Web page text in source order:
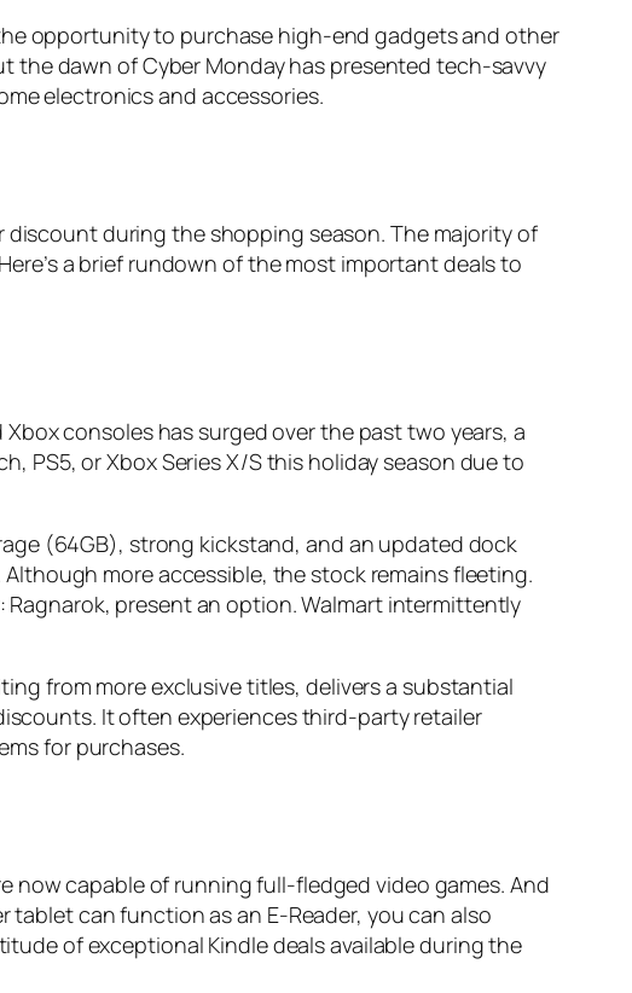
opportunity to purchase high-end gadgets and other
the dawn of Cyber Monday has presented tech-savvy
electronics and accessories.
during the shopping season. The majority of
a brief rundown of the most important deals to
consoles has surged over the past two years, a
PS5, or Xbox Series X/S this holiday season due to
(64GB), strong kickstand, and an updated dock
more accessible, the stock remains fleeting.
present an option. Walmart intermittently
from more exclusive titles, delivers a substantial
It often experiences third-party retailer
for purchases.
capable of running full-fledged video games. And
can function as an E-Reader, you can also
of exceptional Kindle deals available during the